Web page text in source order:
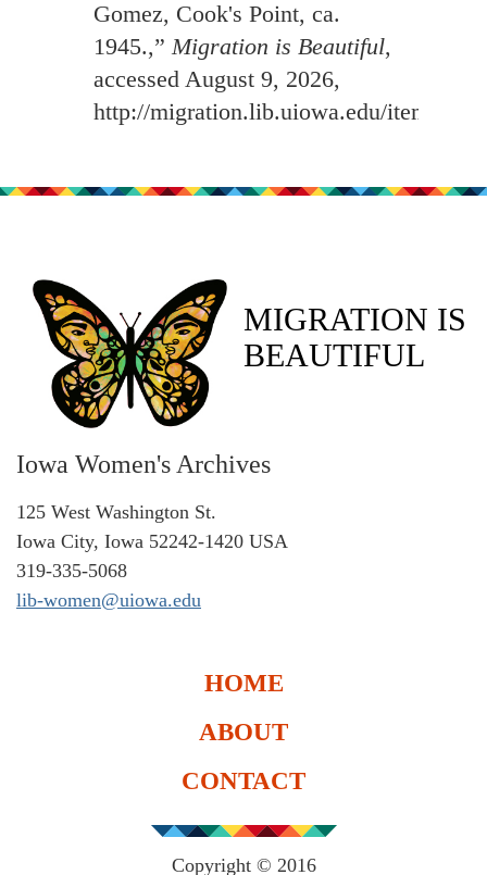
Gomez, Cook's Point, ca.
1945.,”Migration is Beautiful,
accessed August 9, 2026,
http://migration.lib.uiowa.edu/items/
MIGRATION IS
BEAUTIFUL
Iowa Women's Archives
125 West Washington St.
Iowa City, Iowa 52242-1420 USA
319-335-5068
lib-women@uiowa.edu
HOME
ABOUT
CONTACT
Copyright © 2016